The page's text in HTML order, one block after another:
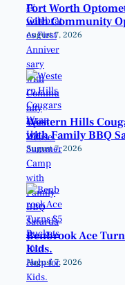
Fort Worth
with Community
August 7, 2026
Western Hills
with Family BBQ
August 7, 2026
Benbrook Ace
Kids.
August 7, 2026